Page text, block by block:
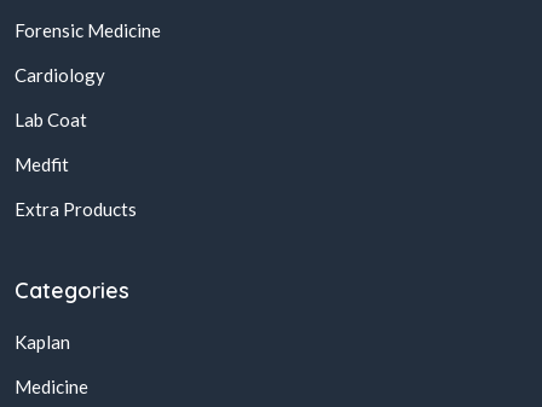
Forensic Medicine
Cardiology
Lab Coat
Medfit
Extra Products
Categories
Kaplan
Medicine